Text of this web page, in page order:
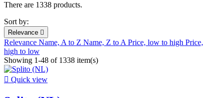
There are 1338 products.
Sort by:
Relevance 
Relevance Name, A to Z Name, Z to APrice, low to high Price,
high to low
Showing 1-48 of 1338 item(s)
 Quick view